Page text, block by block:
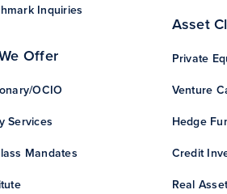
Inquiries
Offer
OCIO
Services
Mandates
Asset
Private
Venture
Hedge
Credit
Real